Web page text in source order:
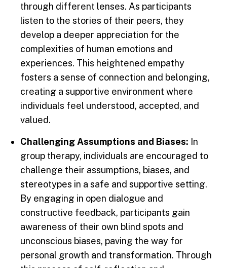
through different lenses. As participants
listen to the stories of their peers, they
develop a deeper appreciation for the
complexities of human emotions and
experiences. This heightened empathy
fosters a sense of connection and belonging,
creating a supportive environment where
individuals feel understood, accepted, and
valued.
Challenging Assumptions and Biases: In
group therapy, individuals are encouraged to
challenge their assumptions, biases, and
stereotypes in a safe and supportive setting.
By engaging in open dialogue and
constructive feedback, participants gain
awareness of their own blind spots and
unconscious biases, paving the way for
personal growth and transformation. Through